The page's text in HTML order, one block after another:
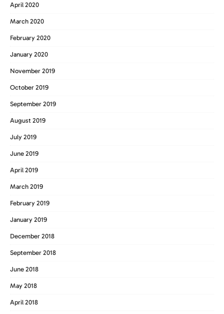
April 2020
March 2020
February 2020
January 2020
November 2019
October 2019
September 2019
August 2019
July 2019
June 2019
April 2019
March 2019
February 2019
January 2019
December 2018
September 2018
June 2018
May 2018
April 2018